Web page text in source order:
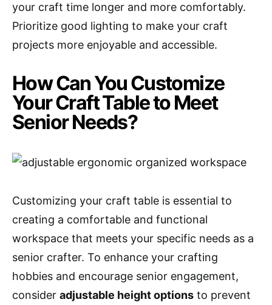
your craft time longer and more comfortably.
Prioritize good lighting to make your craft
projects more enjoyable and accessible.
How Can You Customize
Your Craft Table to Meet
Senior Needs?
Customizing your craft table is essential to
creating a comfortable and functional
workspace that meets your specific needs as a
senior crafter. To enhance your crafting
hobbies and encourage senior engagement,
consider adjustable height options to prevent